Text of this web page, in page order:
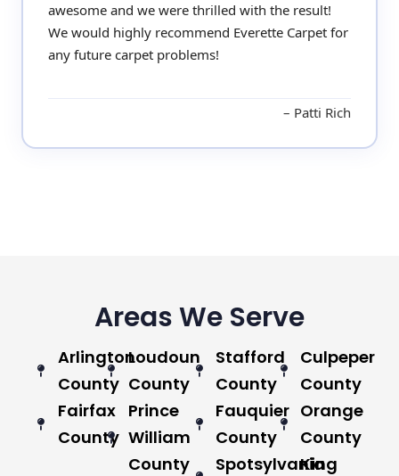
awesome and we were thrilled with the result!
We would highly recommend Everette Carpet for
any future carpet problems!
Patti Rich
Areas We Serve
Arlington
County
Fairfax
County
Loudoun
County
Prince
William
County
Stafford
County
Fauquier
County
Spotsylvania
Culpeper
County
Orange
County
King